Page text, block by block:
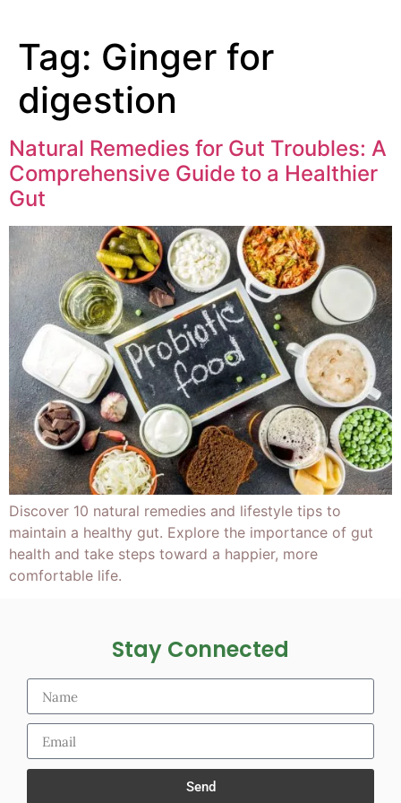
Tag: Ginger for
digestion
Natural Remedies for Gut Troubles: A
Comprehensive Guide to a Healthier
Gut
Discover 10 natural remedies and lifestyle tips to
maintain a healthy gut. Explore the importance of gut
health and take steps toward a happier, more
comfortable life.
Stay Connected
Send